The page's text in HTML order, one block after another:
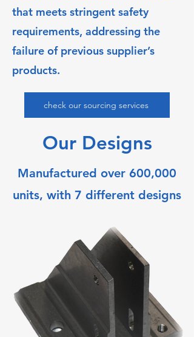
that meets stringent safety
requirements, addressing the
failure of previous supplier’s
products.
check our sourcing services
Our Designs
Manufactured over 600,000
units, with 7 different designs